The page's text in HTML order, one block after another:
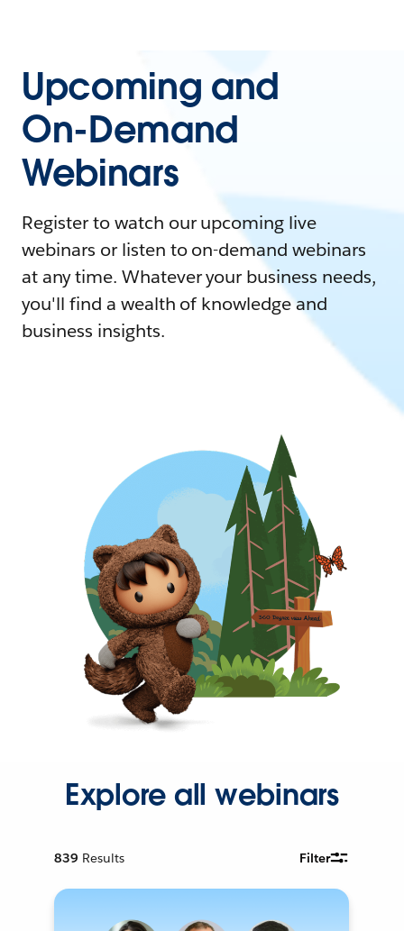
Upcoming and
On-Demand
Webinars
Register to watch our upcoming live
webinars or listen to on-demand webinars
at any time. Whatever your business needs,
you'll find a wealth of knowledge and
business insights.
Explore all webinars
839 Results Filter